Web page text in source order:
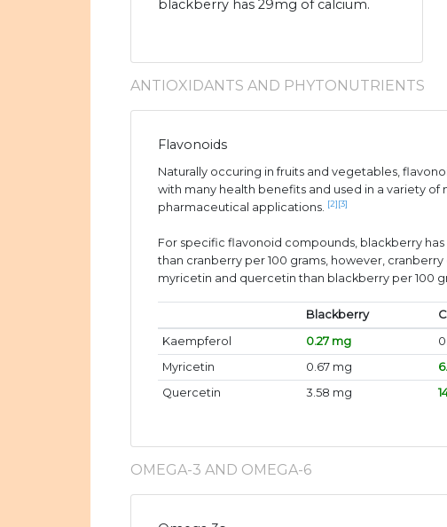
blackberry has 29mg of calcium.
ANTIOXIDANTS AND PHYTONUTRIENTS
Flavonoids
Naturally occuring in fruits and vegetables,
with many health benefits and used in a variety of
pharmaceutical applications. [2] [3]
For specific flavonoid compounds, blackberry
than cranberry per 100 grams, however,
myricetin and quercetin than blackberry per 100
Blackberry
Kaempferol
0.27 mg
Myricetin
0.67 mg
Quercetin
3.58 mg
OMEGA-3 AND OMEGA-6